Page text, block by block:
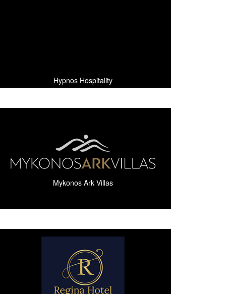
Hypnos Hospitality
Mykonos Ark Villas